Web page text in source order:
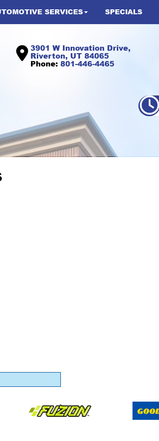
SERVICES SPECIALS
3901 W Innovation Drive,
Riverton, UT 84065
Phone: 801-446-4465